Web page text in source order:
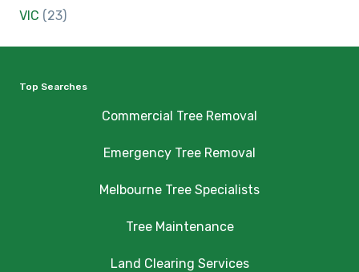
VIC (23)
Top Searches
Commercial Tree Removal
Emergency Tree Removal
Melbourne Tree Specialists
Tree Maintenance
Land Clearing Services